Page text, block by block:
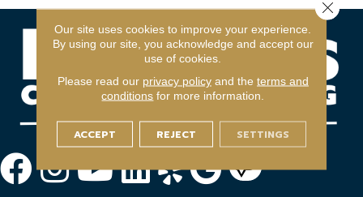
Our site uses cookies to improve your experience.
By using our site, you acknowledge and accept our
use of cookies.
Please read our privacy policyand the terms and
conditions for more information.
ACCEPT REJECT SETTINGS
Close